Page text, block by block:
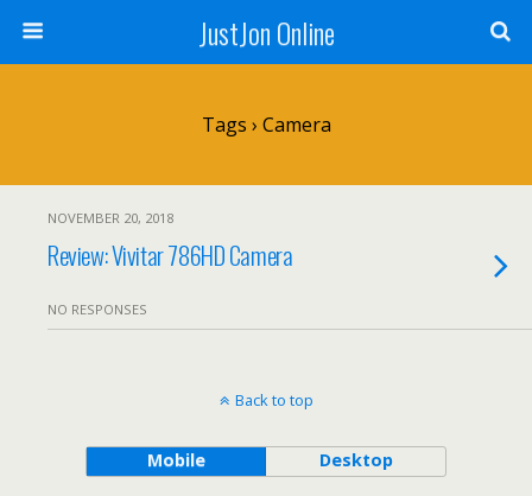
JustJon Online
Tags › Camera
NOVEMBER 20, 2018
Review: Vivitar 786HD Camera
NO RESPONSES
Back to top
Mobile Desktop